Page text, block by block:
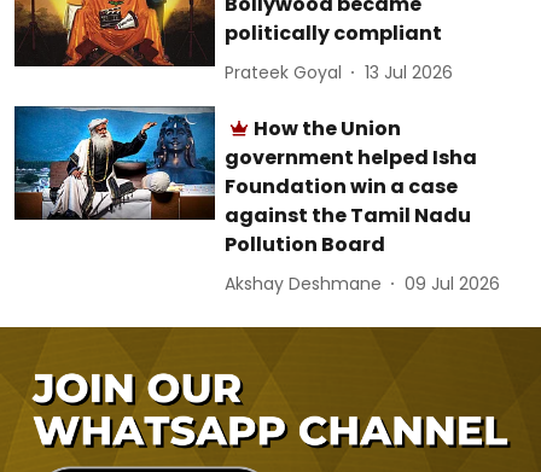
politically compliant
Prateek Goyal 13 Jul 2026
How the Union
government helped Isha
Foundation win a case
against the Tamil Nadu
Pollution Board
Akshay Deshmane 09 Jul 2026